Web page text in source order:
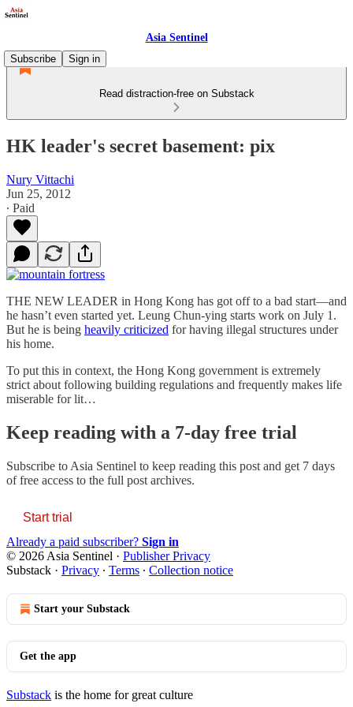
Asia Sentinel
Subscribe
Sign in
Read distraction-free on Substack
HK leader's secret basement: pix
Nury Vittachi
Jun 25, 2012
∙ Paid
THE NEW LEADER in Hong Kong has got off to a bad start—and
he hasn’t even started yet. Leung Chun-ying starts work on July 1.
But he is being heavily criticized for having illegal structures under
his home.
To put this in context, the Hong Kong government is extremely
strict about following building regulations and frequently makes life
miserable for lit…
Keep reading with a 7-day free trial
Subscribe to Asia Sentinel to keep reading this post and get 7 days
of free access to the full post archives.
Start trial
Already a paid subscriber? Sign in
© 2026 Asia Sentinel · Publisher Privacy
Substack · Privacy ∙ Terms ∙ Collection notice
Start your Substack
Get the app
Substack is the home for great culture